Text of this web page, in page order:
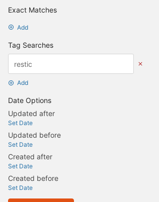
Exact Matches
Add
Tag Searches
Add
Date Options
Updated after
Set Date
Updated before
Set Date
Created after
Set Date
Created before
Set Date